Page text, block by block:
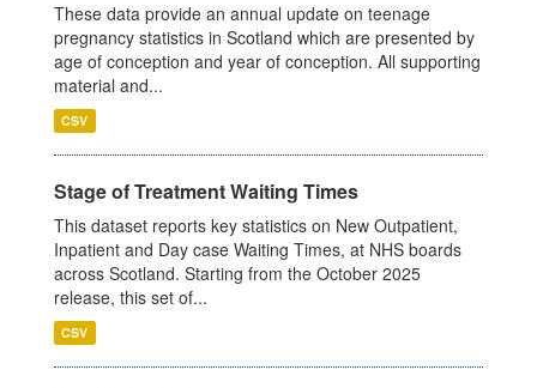
These data provide an annual update on teenage
pregnancy statistics in Scotland which are presented by
age of conception and year of conception. All supporting
material and...
CSV
Stage of Treatment Waiting Times
This dataset reports key statistics on New Outpatient,
Inpatient and Day case Waiting Times, at NHS boards
across Scotland. Starting from the October 2025
release, this set of...
CSV